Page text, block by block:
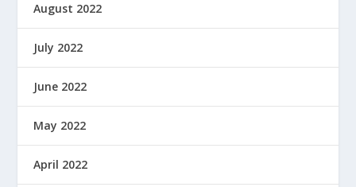
August 2022
July 2022
June 2022
May 2022
April 2022